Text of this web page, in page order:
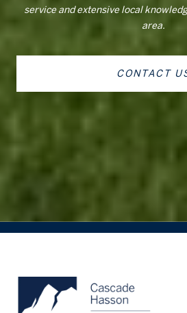
service and extensive local
area.
CONTACT